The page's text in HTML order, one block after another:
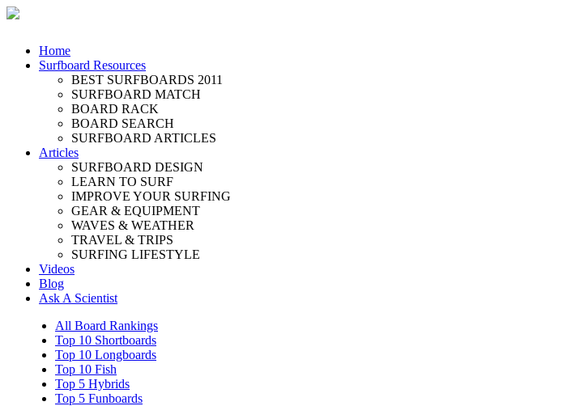
Home
Surfboard Resources
BEST SURFBOARDS 2011
SURFBOARD MATCH
BOARD RACK
BOARD SEARCH
SURFBOARD ARTICLES
Articles
SURFBOARD DESIGN
LEARN TO SURF
IMPROVE YOUR SURFING
GEAR & EQUIPMENT
WAVES & WEATHER
TRAVEL & TRIPS
SURFING LIFESTYLE
Videos
Blog
Ask A Scientist
All Board Rankings
Top 10 Shortboards
Top 10 Longboards
Top 10 Fish
Top 5 Hybrids
Top 5 Funboards